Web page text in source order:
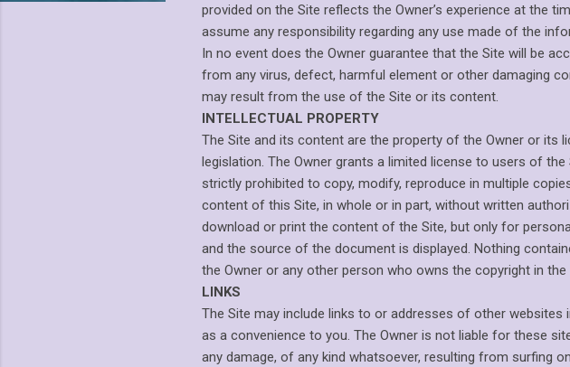
provided on the Site reflects the Owner’s experience at the
assume any responsibility regarding any use made of the
In no event does the Owner guarantee that the Site will be
from any virus, defect, harmful element or other damaging
may result from the use of the Site or its content.
INTELLECTUAL PROPERTY
The Site and its content are the property of the Owner or its
legislation. The Owner grants a limited license to users of
strictly prohibited to copy, modify, reproduce in multiple
content of this Site, in whole or in part, without written
download or print the content of the Site, but only for
and the source of the document is displayed. Nothing
the Owner or any other person who owns the copyright in the
LINKS
The Site may include links to or addresses of other
as a convenience to you. The Owner is not liable for these
any damage, of any kind whatsoever, resulting from surfing